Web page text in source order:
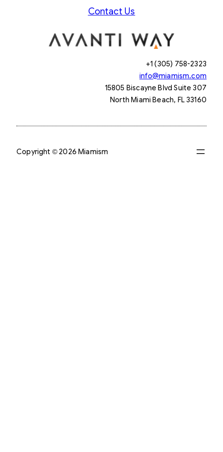
Contact Us
+1 (305) 758-2323
info@miamism.com
15805 Biscayne Blvd Suite 307
North Miami Beach, FL 33160
Copyright © 2026 Miamism